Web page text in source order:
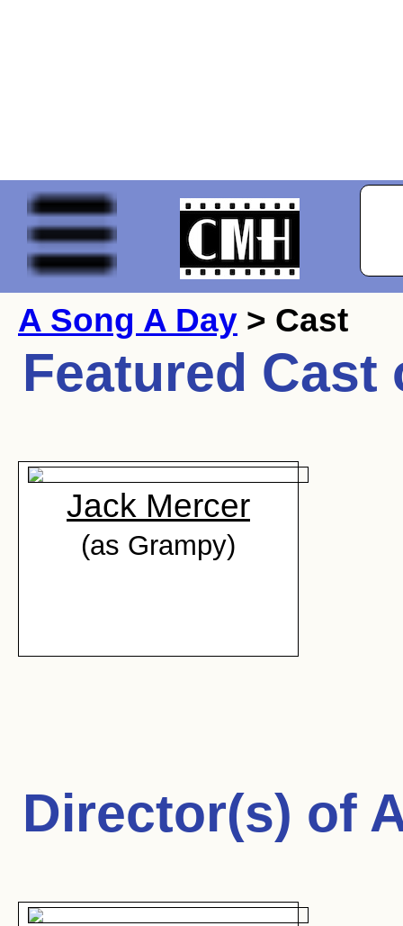
A Song A Day > Cast
Featured
Jack Mercer
(as Grampy)
Director(s) of